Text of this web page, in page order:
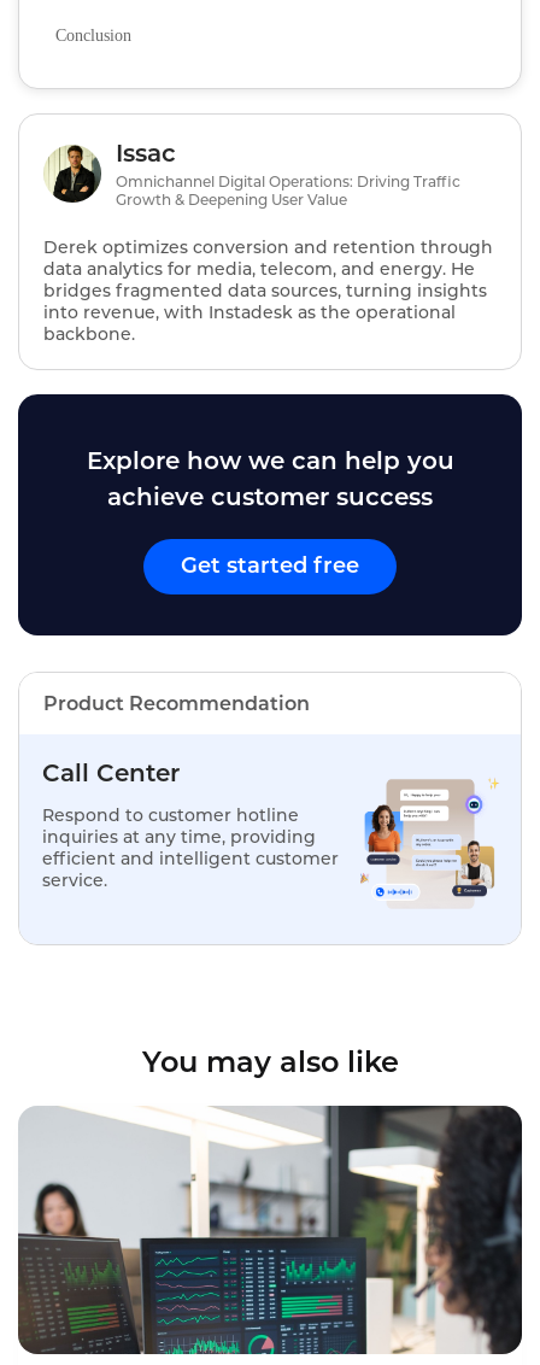
Conclusion
Issac
Omnichannel Digital Operations: Driving Traffic
Growth & Deepening User Value
Derek optimizes conversion and retention through
data analytics for media, telecom, and energy. He
bridges fragmented data sources, turning insights
into revenue, with Instadesk as the operational
backbone.
Explore how we can help you
achieve customer success
Get started free
Product Recommendation
Call Center
Respond to customer hotline
inquiries at any time, providing
efficient and intelligent customer
service.
You may also like